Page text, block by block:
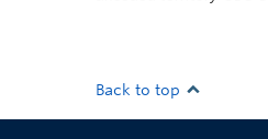
Back to top